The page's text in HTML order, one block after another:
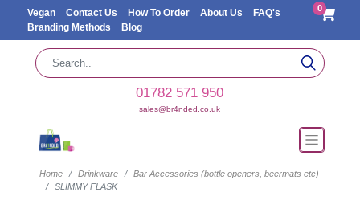
Vegan Contact Us How To Order About Us
FAQ's
Branding Methods
Blog
0
01782 571 950
sales@br4nded.co.uk
Home Drinkware
Bar Accessories (bottle openers, beermats etc)
SLIMMY FLASK